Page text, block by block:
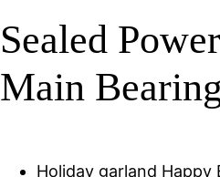
Sealed
Main
Holiday garland